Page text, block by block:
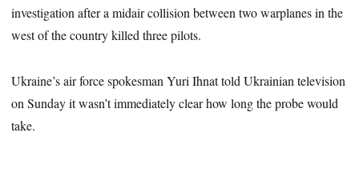
investigation after a midair collision between two warplanes in the
west of the country killed three pilots.
Ukraine’s air force spokesman Yuri Ihnat told Ukrainian television
on Sunday it wasn’t immediately clear how long the probe would
take.